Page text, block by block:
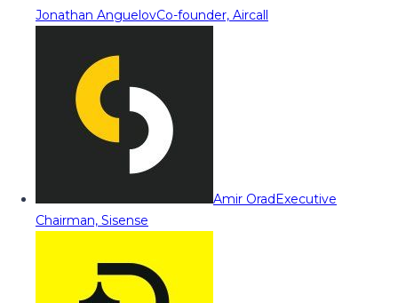
Jonathan AnguelovCo-founder, Aircall
Amir OradExecutive
Chairman, Sisense